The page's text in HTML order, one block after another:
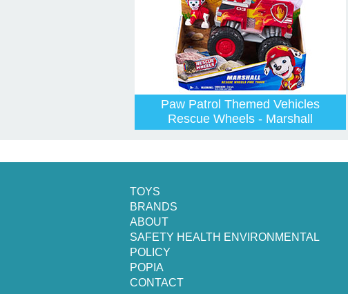
Paw Patrol Themed Vehicles
Rescue Wheels - Marshall
TOYS
BRANDS
ABOUT
SAFETY HEALTH ENVIRONMENTAL
POLICY
POPIA
CONTACT